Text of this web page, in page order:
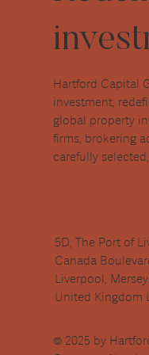
Hartford Capital
investment,
global property
firms, brokering
carefully
5D, The Port of
Canada
Liverpool,
United Kingdom
© 2025 by